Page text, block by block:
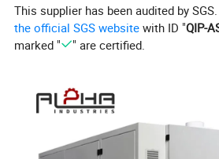
Company Profile
This supplier has been audited by
the official SGS website with ID "QIP-
marked "
" are certified.